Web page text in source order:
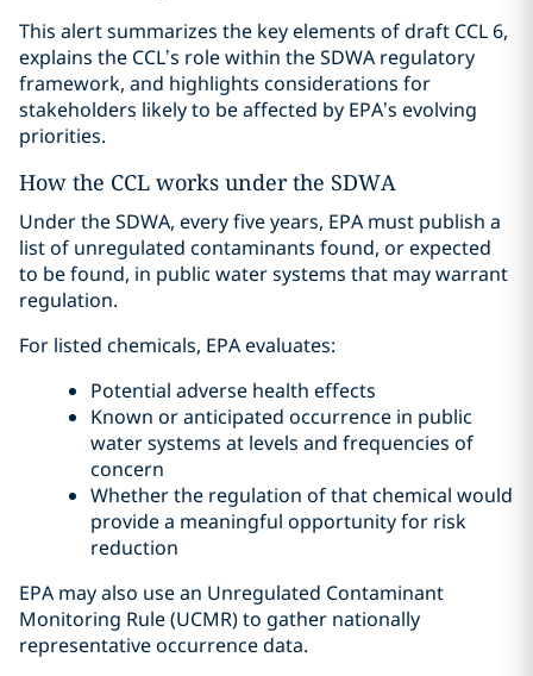
This alert summarizes the key elements of draft CCL 6,
explains the CCL’s role within the SDWA regulatory
framework, and highlights considerations for
stakeholders likely to be affected by EPA’s evolving
priorities.
How the CCL works under the SDWA
Under the SDWA, every five years, EPA must publish a
list of unregulated contaminants found, or expected
to be found, in public water systems that may warrant
regulation.
For listed chemicals, EPA evaluates:
Potential adverse health effects
Known or anticipated occurrence in public
water systems at levels and frequencies of
concern
Whether the regulation of that chemical would
provide a meaningful opportunity for risk
reduction
EPA may also use an Unregulated Contaminant
Monitoring Rule (UCMR) to gather nationally
representative occurrence data.